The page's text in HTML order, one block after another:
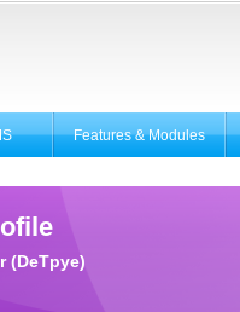
Features & Modules
(DeTpye)